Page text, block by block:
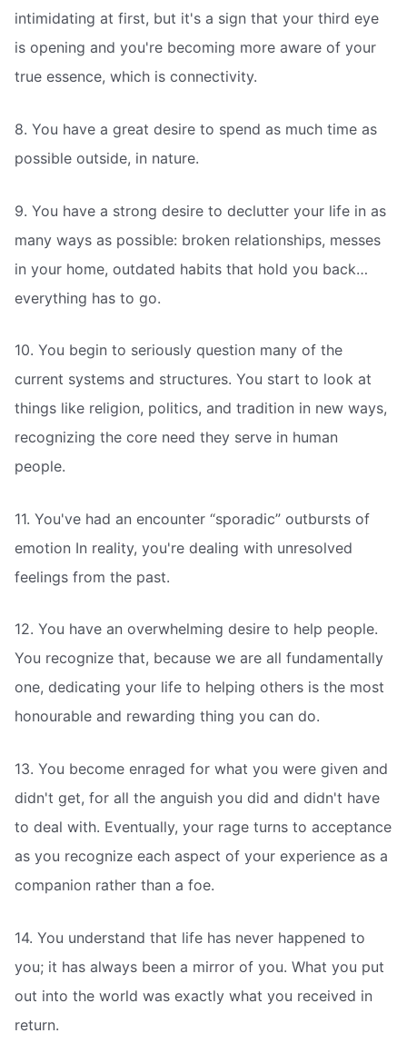
intimidating at first, but it's a sign that your third eye
is opening and you're becoming more aware of your
true essence, which is connectivity.
8. You have a great desire to spend as much time as
possible outside, in nature.
9. You have a strong desire to declutter your life in as
many ways as possible: broken relationships, messes
in your home, outdated habits that hold you back…
everything has to go.
10. You begin to seriously question many of the
current systems and structures. You start to look at
things like religion, politics, and tradition in new ways,
recognizing the core need they serve in human
people.
11. You've had an encounter “sporadic” outbursts of
emotion In reality, you're dealing with unresolved
feelings from the past.
12. You have an overwhelming desire to help people.
You recognize that, because we are all fundamentally
one, dedicating your life to helping others is the most
honourable and rewarding thing you can do.
13. You become enraged for what you were given and
didn't get, for all the anguish you did and didn't have
to deal with. Eventually, your rage turns to acceptance
as you recognize each aspect of your experience as a
companion rather than a foe.
14. You understand that life has never happened to
you; it has always been a mirror of you. What you put
out into the world was exactly what you received in
return.